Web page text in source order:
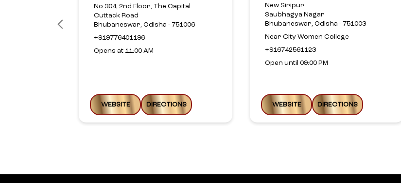
No 304, 2nd Floor, The Capital
Cuttack Road
Bhubaneswar, Odisha - 751006
+919776401196
Opens at 11:00 AM
WEBSITE DIRECTIONS
New Siripur
Saubhagya Nagar
Bhubaneswar, Odisha - 751003
Near City Women College
+916742561123
Open until 09:00 PM
WEBSITE DIRECTIONS